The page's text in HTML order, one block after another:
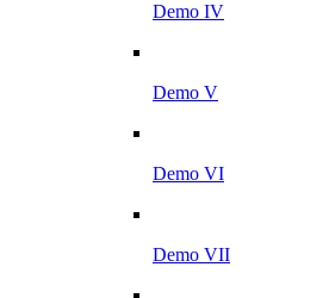
Demo IV
Demo V
Demo VI
Demo VII